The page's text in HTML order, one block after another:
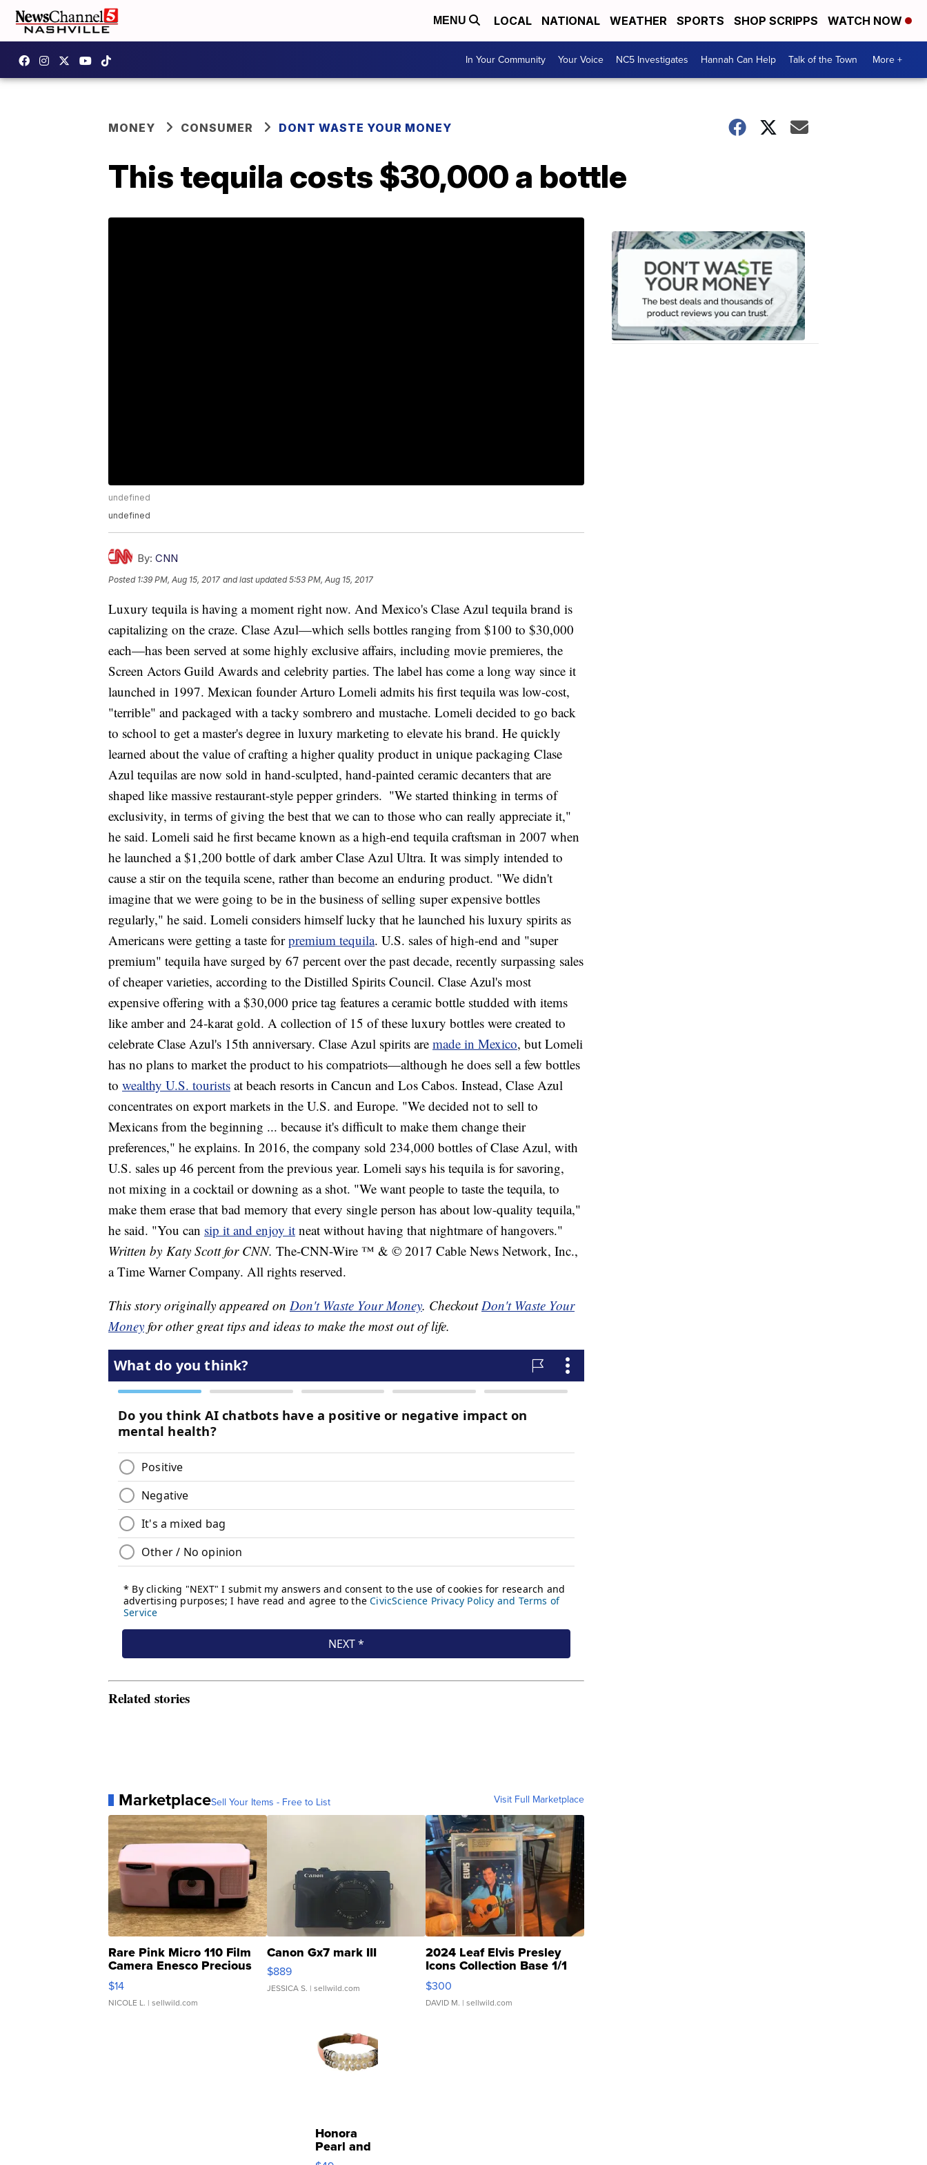
MENU LOCAL NATIONAL WEATHER SPORTS SHOP SCRIPPS WATCH NOW
In Your Community Your Voice NC5 Investigates Hannah Can Help Talk of the Town More +
MONEY CONSUMER DONT WASTE YOUR MONEY
This tequila costs $30,000 a bottle
undefined
undefined
By: CNN
Posted 1:39 PM, Aug 15, 2017 and last updated 5:53 PM, Aug 15, 2017
Luxury tequila is having a moment right now. And Mexico's Clase Azul tequila brand is
capitalizing on the craze. Clase Azul—which sells bottles ranging from $100 to $30,000
each—has been served at some highly exclusive affairs, including movie premieres, the
Screen Actors Guild Awards and celebrity parties. The label has come a long way since it
launched in 1997. Mexican founder Arturo Lomeli admits his first tequila was low-cost,
"terrible" and packaged with a tacky sombrero and mustache. Lomeli decided to go back
to school to get a master's degree in luxury marketing to elevate his brand. He quickly
learned about the value of crafting a higher quality product in unique packaging Clase
Azul tequilas are now sold in hand-sculpted, hand-painted ceramic decanters that are
shaped like massive restaurant-style pepper grinders. "We started thinking in terms of
exclusivity, in terms of giving the best that we can to those who can really appreciate it,"
he said. Lomeli said he first became known as a high-end tequila craftsman in 2007 when
he launched a $1,200 bottle of dark amber Clase Azul Ultra. It was simply intended to
cause a stir on the tequila scene, rather than become an enduring product. "We didn't
imagine that we were going to be in the business of selling super expensive bottles
regularly," he said. Lomeli considers himself lucky that he launched his luxury spirits as
Americans were getting a taste forpremium tequila. U.S. sales of high-end and "super
premium" tequila have surged by 67 percent over the past decade, recently surpassing sales
of cheaper varieties, according to the Distilled Spirits Council. Clase Azul's most
expensive offering with a $30,000 price tag features a ceramic bottle studded with items
like amber and 24-karat gold. A collection of 15 of these luxury bottles were created to
celebrate Clase Azul's 15th anniversary. Clase Azul spirits are made in Mexico, but Lomeli
has no plans to market the product to his compatriots—although he does sell a few bottles
to wealthy U.S. tourists at beach resorts in Cancun and Los Cabos. Instead, Clase Azul
concentrates on export markets in the U.S. and Europe. "We decided not to sell to
Mexicans from the beginning ... because it's difficult to make them change their
preferences," he explains. In 2016, the company sold 234,000 bottles of Clase Azul, with
U.S. sales up 46 percent from the previous year. Lomeli says his tequila is for savoring,
not mixing in a cocktail or downing as a shot. "We want people to taste the tequila, to
make them erase that bad memory that every single person has about low-quality tequila,"
he said. "You can sip it and enjoy it neat without having that nightmare of hangovers."
Written by Katy Scott for CNN. The-CNN-Wire ™ & © 2017 Cable News Network, Inc.,
a Time Warner Company. All rights reserved.
This story originally appeared on Don't Waste Your Money. CheckoutDon't Waste Your
Money for other great tips and ideas to make the most out of life.
Related stories
MarketplaceSell Your Items - Free to List Visit Full Marketplace
Rare Pink Micro 110 Film
Camera Enesco Precious
Moments TD4
$14
NICOLE L. | sellwild.com
Canon Gx7 mark III
$889
JESSICA S. | sellwild.com
2024 Leaf Elvis Presley
Icons Collection Base 1/1
SSP Clear ...
$300
DAVID M. | sellwild.com
Honora
Pearl and
Pink